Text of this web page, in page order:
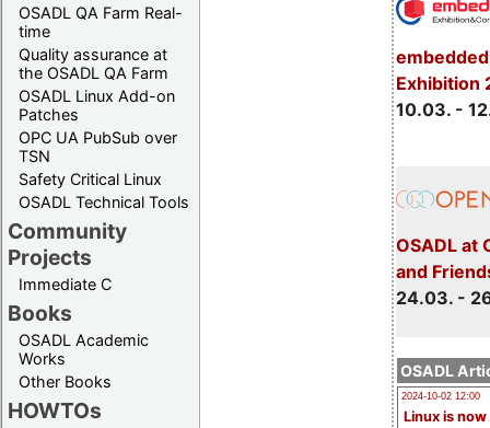
OSADL QA Farm Real-
time
Quality assurance at
the OSADL QA Farm
OSADL Linux Add-on
Patches
OPC UA PubSub over
TSN
Safety Critical Linux
OSADL Technical Tools
Community
Projects
Immediate C
Books
OSADL Academic
Works
Other Books
HOWTOs
Exhibition
10.03. -
OSADL at
and
24.03. -
OSADL
2024-10-02 12:00
Linux is now